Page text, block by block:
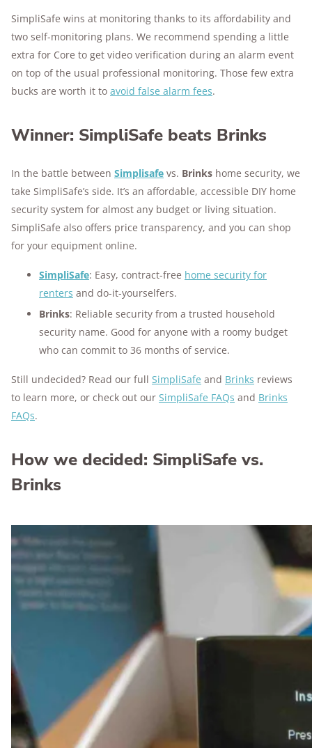
SimpliSafe wins at monitoring thanks to its affordability and
two self-monitoring plans. We recommend spending a little
extra for Core to get video verification during an alarm event
on top of the usual professional monitoring. Those few extra
bucks are worth it to avoid false alarm fees.
Winner: SimpliSafe beats Brinks
In the battle between Simplisafe vs. Brinks home security, we
take SimpliSafe’s side. It’s an affordable, accessible DIY home
security system for almost any budget or living situation.
SimpliSafe also offers price transparency, and you can shop
for your equipment online.
SimpliSafe: Easy, contract-free home security for
renters and do-it-yourselfers.
Brinks: Reliable security from a trusted household
security name. Good for anyone with a roomy budget
who can commit to 36 months of service.
Still undecided? Read our full SimpliSafe and Brinks reviews
to learn more, or check out our SimpliSafe FAQs and Brinks
FAQs.
How we decided: SimpliSafe vs.
Brinks